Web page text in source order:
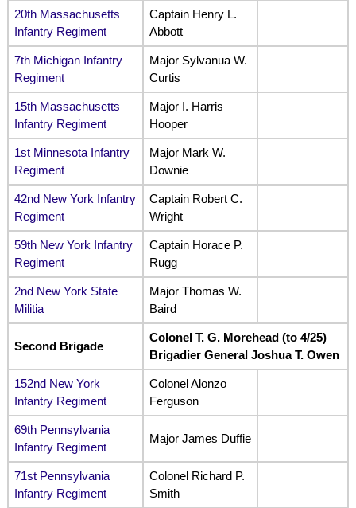
20th Massachusetts
Infantry Regiment
Captain Henry L.
Abbott
7th Michigan Infantry
Regiment
Major Sylvanua W.
Curtis
15th Massachusetts
Infantry Regiment
Major I. Harris
Hooper
1st Minnesota Infantry
Regiment
Major Mark W.
Downie
42nd New York Infantry
Regiment
Captain Robert C.
Wright
59th New York Infantry
Regiment
Captain Horace P.
Rugg
2nd New York State
Militia
Major Thomas W.
Baird
Second Brigade
Colonel T. G. Morehead (to 4/25)
Brigadier General Joshua T. Owen
152nd New York
Infantry Regiment
Colonel Alonzo
Ferguson
69th Pennsylvania
Infantry Regiment
Major James Duffie
71st Pennsylvania
Infantry Regiment
Colonel Richard P.
Smith